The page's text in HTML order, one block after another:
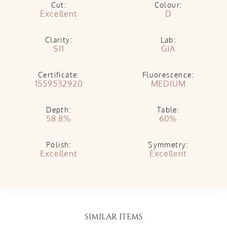
Cut:
Excellent
Colour:
D
Clarity:
SI1
Lab:
GIA
Certificate:
1559532920
Fluorescence:
MEDIUM
Depth:
58.8%
Table:
60%
Polish:
Excellent
Symmetry:
Excellent
SIMILAR ITEMS